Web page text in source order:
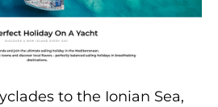
to the Ionian Sea,